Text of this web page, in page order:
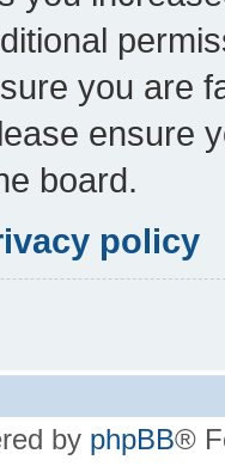
you are
ensure
board.
policy
by phpBB®